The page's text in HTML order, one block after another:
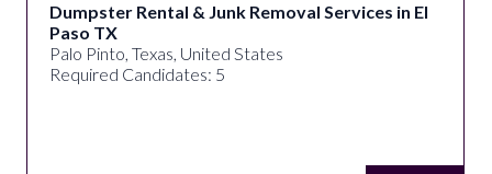
Dumpster Rental & Junk Removal Services in El
Paso TX
Palo Pinto, Texas, United States
Required Candidates: 5